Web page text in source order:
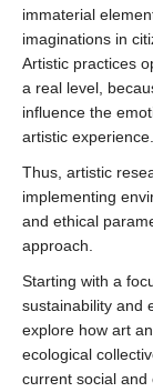
immaterial
imaginations in
Artistic practices
a real level,
influence the
artistic experience.
Thus, artistic
implementing
and ethical
approach.
Starting with a
sustainability and
explore how art
ecological
current social and